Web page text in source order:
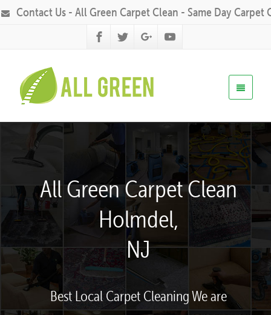
Contact Us - All Green Carpet Clean - Same Day Carpet
All Green Carpet Clean
Holmdel,
NJ
Best Local Carpet Cleaning We are